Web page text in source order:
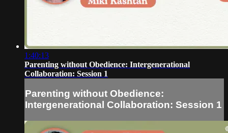
1:40:13
Parenting without Obedience: Intergenerational
Collaboration: Session 1
Parenting without Obedience:
Intergenerational Collaboration: Session 1